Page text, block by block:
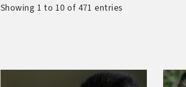
Showing 1 to 10 of 471 entries